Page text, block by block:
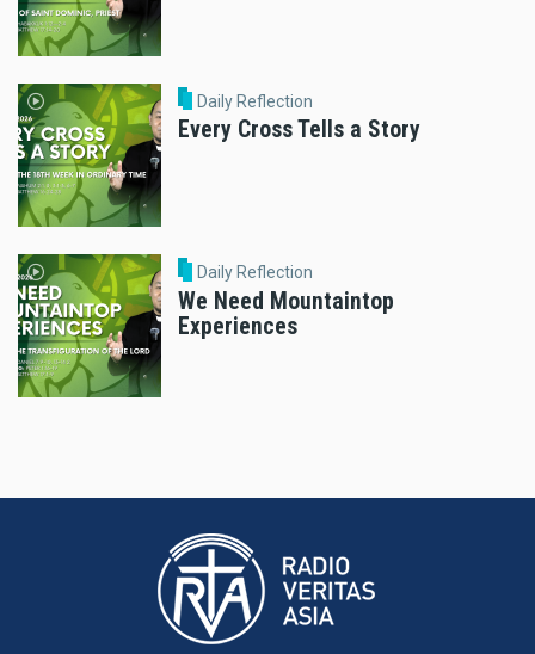
Daily Reflection
Every Cross Tells a Story
Daily Reflection
We Need Mountaintop
Experiences